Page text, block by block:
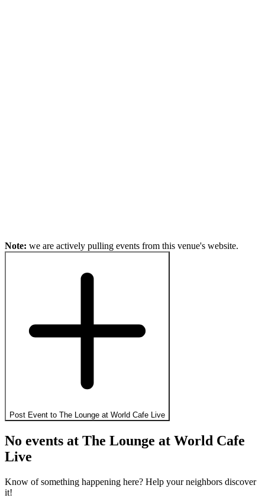
Note: we are actively pulling events from this venue's website.
Post Event to The Lounge at World Cafe Live
No events at The Lounge at World Cafe
Live
Know of something happening here? Help your neighbors discover
it!